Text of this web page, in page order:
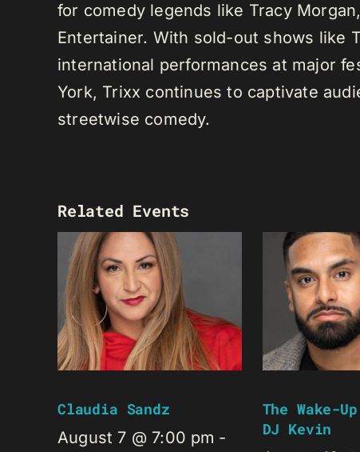
for comedy legends like Tracy
Entertainer. With sold-out shows like
international performances at major
York, Trixx continues to captivate
streetwise comedy.
Related Events
Claudia Sandz
August 7 @ 7:00 pm -
The Wake-
DJ Kevin